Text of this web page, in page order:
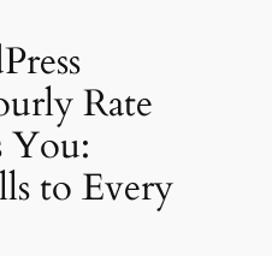
Rate
You:
to Every